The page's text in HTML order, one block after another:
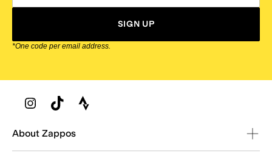
SIGN UP
*One code per email address.
Zappos Footer
About Zappos